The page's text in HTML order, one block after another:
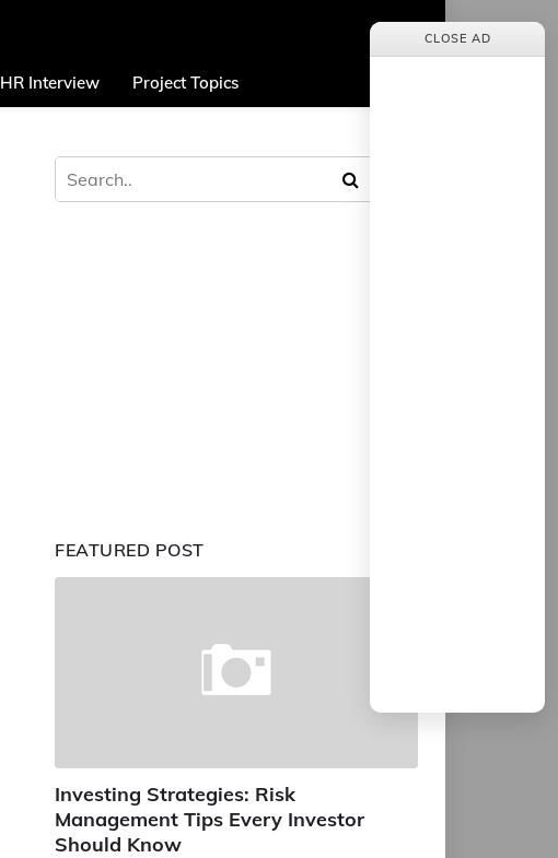
HR Interview Project Topics
FEATURED POST
Investing Strategies: Risk
Management Tips Every Investor
Should Know
CLOSE AD